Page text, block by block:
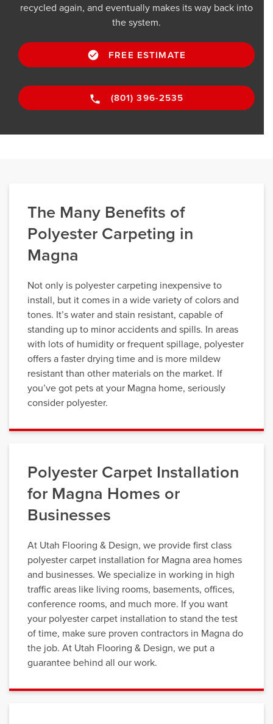
recycled again, and eventually makes its way back into
the system.
FREE ESTIMATE
(801) 396-2535
The Many Benefits of
Polyester Carpeting in
Magna
Not only is polyester carpeting inexpensive to
install, but it comes in a wide variety of colors and
tones. It’s water and stain resistant, capable of
standing up to minor accidents and spills. In areas
with lots of humidity or frequent spillage, polyester
offers a faster drying time and is more mildew
resistant than other materials on the market. If
you’ve got pets at your Magna home, seriously
consider polyester.
Polyester Carpet Installation
for Magna Homes or
Businesses
At Utah Flooring & Design, we provide first class
polyester carpet installation for Magna area homes
and businesses. We specialize in working in high
traffic areas like living rooms, basements, offices,
conference rooms, and much more. If you want
your polyester carpet installation to stand the test
of time, make sure proven contractors in Magna do
the job. At Utah Flooring & Design, we put a
guarantee behind all our work.